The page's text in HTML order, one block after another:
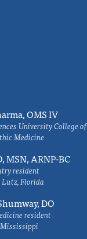
OMS IV
University College of
Medicine
MSN, ARNP-BC
resident
BayCare, Lutz, Florida
DO
resident